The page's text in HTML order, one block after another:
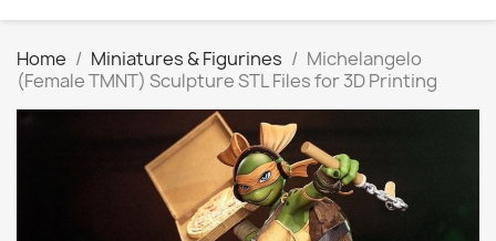
Home Miniatures & Figurines
Michelangelo
(Female TMNT) Sculpture STL Files for 3D Printing